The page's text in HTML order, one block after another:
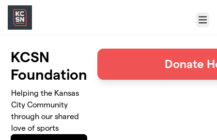
Skip to main content
Menu
KCSN
Foundation
Helping the Kansas
City Community
through our shared
love of sports
Donate